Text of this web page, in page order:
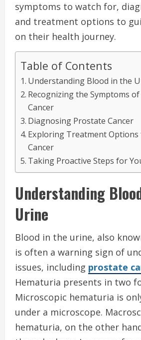
symptoms to watch for,
and treatment options to
on their health journey.
Table of Contents
Understanding Blood in the
Recognizing the Symptoms
Cancer
Diagnosing Prostate Cancer
Exploring Treatment
Cancer
Taking Proactive Steps for
Understanding
Urine
Blood in the urine, also
is often a warning sign of
issues, including prostate
Hematuria presents in two
Microscopic hematuria is
under a microscope.
hematuria, on the other